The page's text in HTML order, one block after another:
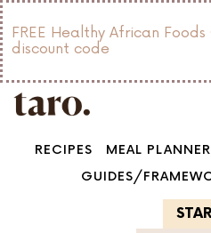
FREE Healthy African
discount code
RECIPES MEAL PLANNER
GUIDES/